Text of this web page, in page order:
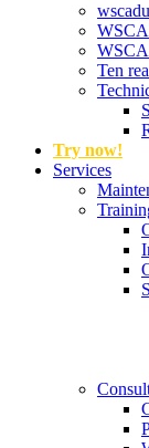
Ten
Try now!
Services